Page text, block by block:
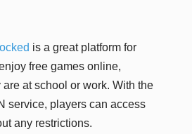
is a great platform for
free games online,
at school or work. With the
service, players can access
any restrictions.